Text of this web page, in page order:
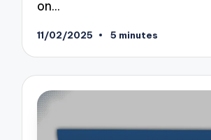
on…
11/02/2025 5 minutes